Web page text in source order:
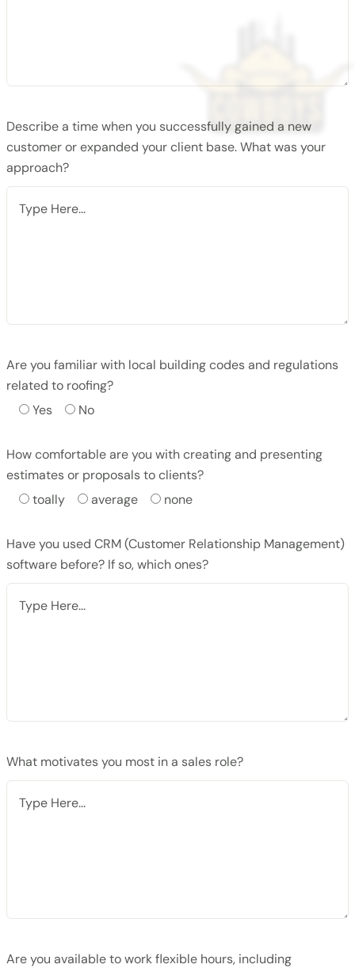
Describe a time when you successfully gained a new
customer or expanded your client base. What was your
approach?
Are you familiar with local building codes and regulations
related to roofing?
Yes
No
How comfortable are you with creating and presenting
estimates or proposals to clients?
toally
average none
Have you used CRM (Customer Relationship Management)
software before? If so, which ones?
What motivates you most in a sales role?
Are you available to work flexible hours, including